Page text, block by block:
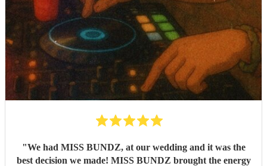
"We had MISS BUNDZ, at our wedding and it was the
best decision we made! MISS BUNDZ brought the energy